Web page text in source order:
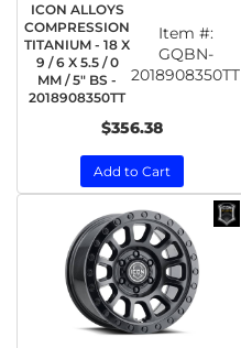
ICON ALLOYS
COMPRESSION
TITANIUM - 18 X
9 / 6 X 5.5 / 0
MM / 5" BS -
2018908350TT
Item #:
GQBN-
2018908350TT
$356.38
Add to Cart